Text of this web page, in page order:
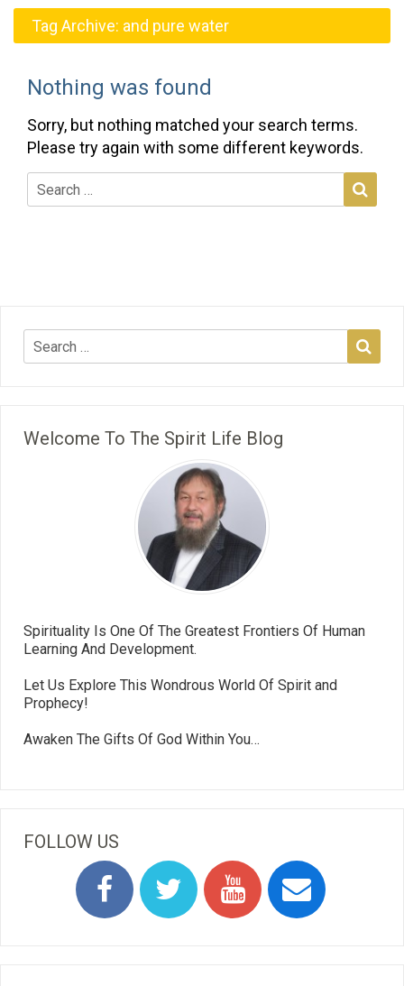
Tag Archive: and pure water
Nothing was found
Sorry, but nothing matched your search terms.
Please try again with some different keywords.
Welcome To The Spirit Life Blog
Spirituality Is One Of The Greatest Frontiers Of Human
Learning And Development.
Let Us Explore This Wondrous World Of Spirit and
Prophecy!
Awaken The Gifts Of God Within You…
FOLLOW US